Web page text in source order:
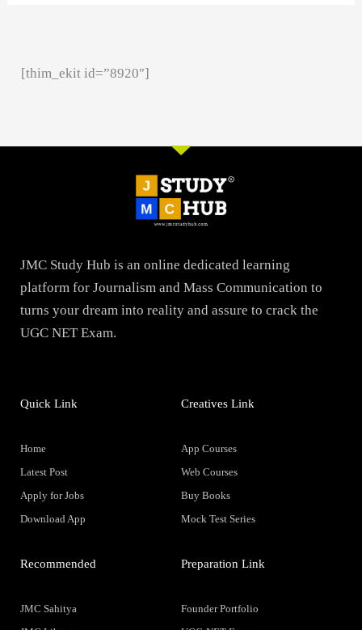
[thim_ekit id=”8920″]
JMC Study Hub is an online dedicated learning
platform for Journalism and Mass Communication to
turns your dream into reality and assure to crack the
UGC NET Exam.
Quick Link
Home
Latest Post
Apply for Jobs
Download App
Creatives Link
App Courses
Web Courses
Buy Books
Mock Test Series
Recommended
JMC Sahitya
Preparation Link
Founder Portfolio